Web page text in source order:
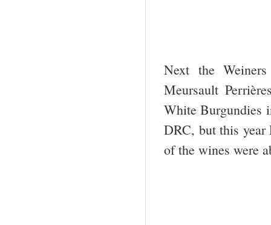
Next the
Meursault
White Burgundies
DRC, but this year
of the wines were